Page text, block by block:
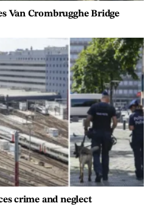
Van Crombrugghe Bridge
crime and neglect